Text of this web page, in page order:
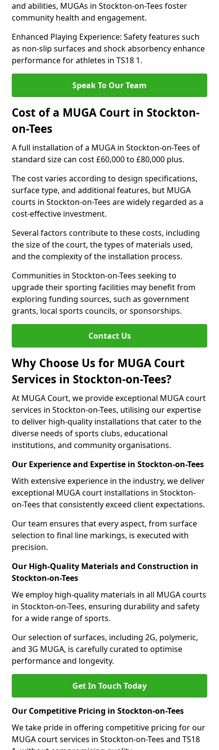
and abilities, MUGAs in Stockton-on-Tees foster
community health and engagement.
Enhanced Playing Experience: Safety features such
as non-slip surfaces and shock absorbency enhance
performance for athletes in TS18 1.
Speak To Our Team
Cost of a MUGA Court in Stockton-
on-Tees
A full installation of a MUGA in Stockton-on-Tees of
standard size can cost £60,000 to £80,000 plus.
The cost varies according to design specifications,
surface type, and additional features, but MUGA
courts in Stockton-on-Tees are widely regarded as a
cost-effective investment.
Several factors contribute to these costs, including
the size of the court, the types of materials used,
and the complexity of the installation process.
Communities in Stockton-on-Tees seeking to
upgrade their sporting facilities may benefit from
exploring funding sources, such as government
grants, local sports councils, or sponsorships.
Contact Us
Why Choose Us for MUGA Court
Services in Stockton-on-Tees?
At MUGA Court, we provide exceptional MUGA court
services in Stockton-on-Tees, utilising our expertise
to deliver high-quality installations that cater to the
diverse needs of sports clubs, educational
institutions, and community organisations.
Our Experience and Expertise in Stockton-on-Tees
With extensive experience in the industry, we deliver
exceptional MUGA court installations in Stockton-
on-Tees that consistently exceed client expectations.
Our team ensures that every aspect, from surface
selection to final line markings, is executed with
precision.
Our High-Quality Materials and Construction in
Stockton-on-Tees
We employ high-quality materials in all MUGA courts
in Stockton-on-Tees, ensuring durability and safety
for a wide range of sports.
Our selection of surfaces, including 2G, polymeric,
and 3G MUGA, is carefully curated to optimise
performance and longevity.
Get In Touch Today
Our Competitive Pricing in Stockton-on-Tees
We take pride in offering competitive pricing for our
MUGA court services in Stockton-on-Tees and TS18